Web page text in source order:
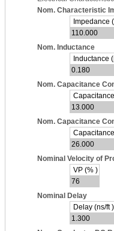
Nom. Characteristic
Impedance
110.000
Nom. Inductance
Inductance
0.180
Nom. Capacitance
13.000
Nom. Capacitance
26.000
Nominal Velocity of
VP (% )
76
Nominal Delay
Delay (ns/ft )
1.300